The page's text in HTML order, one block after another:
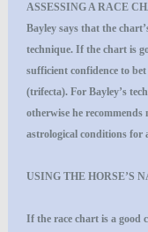
ASSESSING A RACE
Bayley says that the
technique. If the chart is
sufficient confidence to
(trifecta). For Bayley’s
otherwise he
astrological conditions for
USING THE HORSE’S
If the race chart is a good